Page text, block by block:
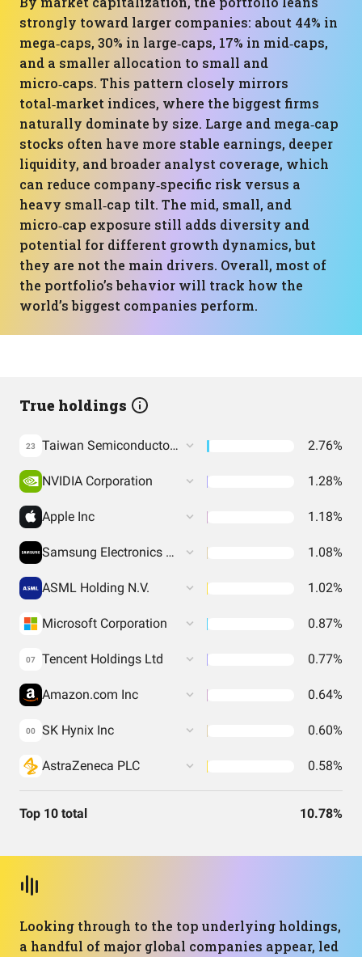
strongly toward larger companies: about 44% in
mega‑caps, 30% in large‑caps, 17% in mid‑caps,
and a smaller allocation to small and
micro‑caps. This pattern closely mirrors
total‑market indices, where the biggest firms
naturally dominate by size. Large and mega‑cap
stocks often have more stable earnings, deeper
liquidity, and broader analyst coverage, which
can reduce company‑specific risk versus a
heavy small‑cap tilt. The mid, small, and
micro‑cap exposure still adds diversity and
potential for different growth dynamics, but
they are not the main drivers. Overall, most of
the portfolio’s behavior will track how the
world’s biggest companies perform.
True holdings
23 Taiwan Semiconductor Manufacturing Co. Ltd. 2.76%
NVIDIA Corporation 1.28%
Apple Inc 1.18%
Samsung Electronics Co Ltd 1.08%
ASML Holding N.V. 1.02%
Microsoft Corporation 0.87%
07 Tencent Holdings Ltd 0.77%
Amazon.com Inc 0.64%
00 SK Hynix Inc 0.60%
AstraZeneca PLC 0.58%
Top 10 total 10.78%
Looking through to the top underlying holdings,
a handful of major global companies appear, led